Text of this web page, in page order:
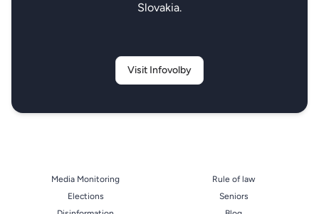
Slovakia.
Visit Infovolby
Media Monitoring
Elections
Rule of law
Seniors